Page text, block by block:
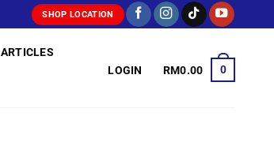
SHOP LOCATION
ARTICLES
LOGIN RM0.00 0